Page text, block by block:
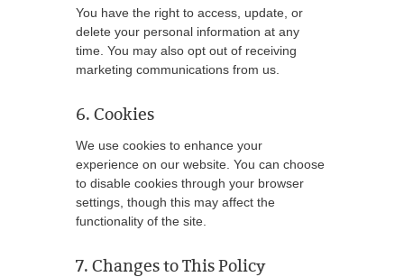
You have the right to access, update, or
delete your personal information at any
time. You may also opt out of receiving
marketing communications from us.
6. Cookies
We use cookies to enhance your
experience on our website. You can choose
to disable cookies through your browser
settings, though this may affect the
functionality of the site.
7. Changes to This Policy